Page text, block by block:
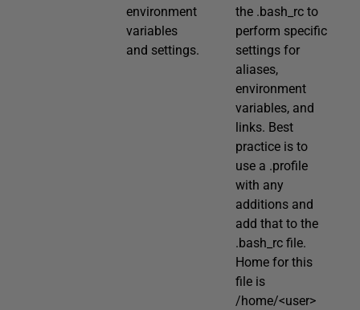
environment
variables
and settings.
the .bash_rc to
perform specific
settings for
aliases,
environment
variables, and
links. Best
practice is to
use a .profile
with any
additions and
add that to the
.bash_rc file.
Home for this
file is
/home/<user>